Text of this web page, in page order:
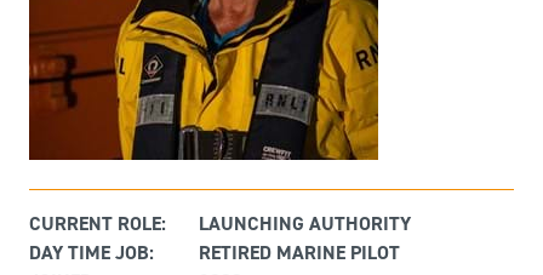
CURRENT ROLE:
LAUNCHING AUTHORITY
DAY TIME JOB:
RETIRED MARINE PILOT